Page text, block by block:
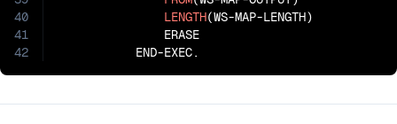
40
41
42
LENGTH(WS-MAP-LENGTH)
               ERASE
           END-EXEC.